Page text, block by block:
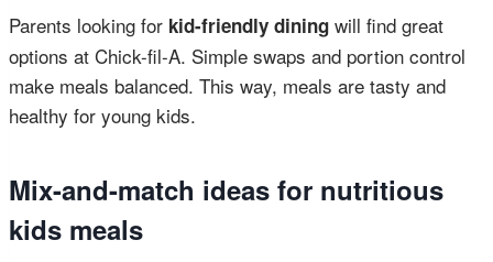
Parents looking for kid-friendly dining will find great
options at Chick-fil-A. Simple swaps and portion control
make meals balanced. This way, meals are tasty and
healthy for young kids.
Mix-and-match ideas for nutritious
kids meals